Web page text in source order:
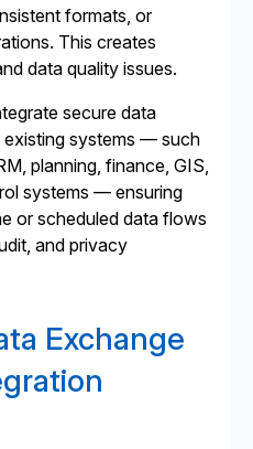
formats, or
This creates
data quality issues.
secure data
systems — such
planning, finance, GIS,
systems — ensuring
or scheduled data flows
and privacy
Exchange